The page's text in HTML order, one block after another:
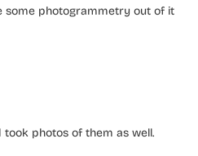
some photogrammetry out of it
took photos of them as well.